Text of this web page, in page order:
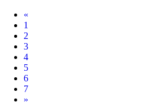
«
1
2
3
4
5
6
7
Next
»